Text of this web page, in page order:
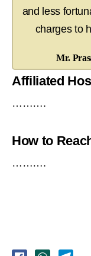
and less
charges to
Mr.
Affiliated
……….
How to
……….